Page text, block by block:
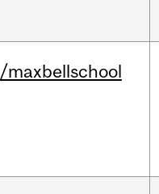
/maxbellschool